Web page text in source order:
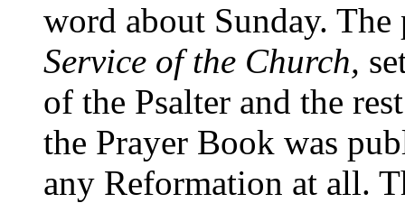
word about Sunday.
Service of the Church,
of the Psalter and the
the Prayer Book was
any Reformation at all.